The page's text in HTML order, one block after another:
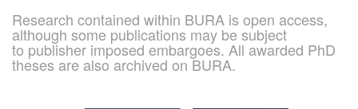
Research contained within BURA is open access,
although some publications may be subject
to publisher imposed embargoes. All awarded PhD
theses are also archived on BURA.